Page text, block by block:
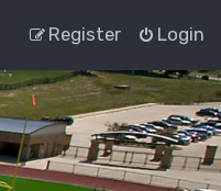
Login
Register